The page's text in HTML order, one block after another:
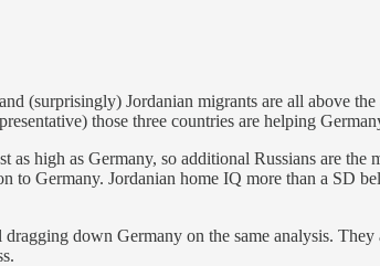
(surprisingly) Jordanian migrants are all above
those three countries are helping
as high as Germany, so additional Russians are
to Germany. Jordanian home IQ more than a SD
dragging down Germany on the same analysis.